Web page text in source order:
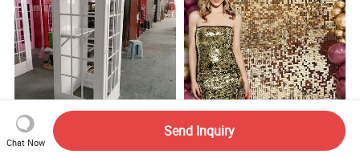
Smooth Pink Phone Booth
with Audio Guestbook
Wedding Decoration Sequin
Shimmer Wall Backdrop for
Chat Now
Send Inquiry